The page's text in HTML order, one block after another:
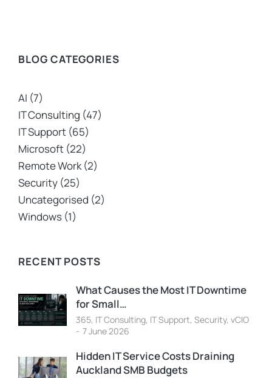
BLOG CATEGORIES
AI (7)
IT Consulting (47)
IT Support (65)
Microsoft (22)
Remote Work (2)
Security (25)
Uncategorised (2)
Windows (1)
RECENT POSTS
What Causes the Most IT Downtime
for Small…
365, IT Consulting, IT Support, Security, vCIO
7 June 2026
Hidden IT Service Costs Draining
Auckland SMB Budgets